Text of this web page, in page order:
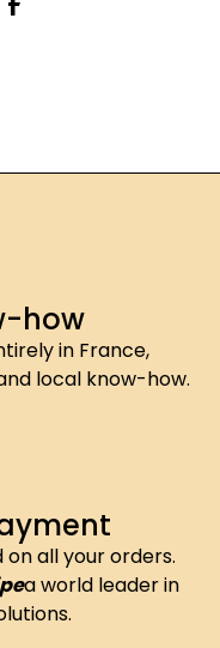
how
in France,
local know-how.
all your orders.
a world leader in